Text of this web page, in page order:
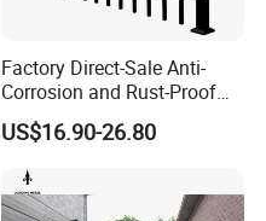
Factory Direct-Sale Anti-
Corrosion and Rust-Proof
Metal Fences and Iron
Railings, Used for Front Yard
Decoration and as a Secure
Fence to Protect Privacy.
US$16.90-26.80